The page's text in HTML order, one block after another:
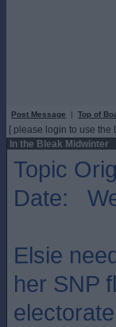
Post Message | Top of
[ please login to use the
In the Bleak Midwinter
Topic
Date:
Elsie
her SNP